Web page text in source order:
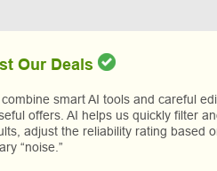
Our Deals
smart AI tools and careful
offers. AI helps us quickly filter
adjust the reliability rating based
“noise.”